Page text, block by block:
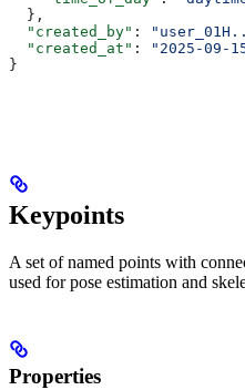
  },
  "created_by"
:
  "created_at"
:
"2025-09-
}
Keypoints
A set of named points with
used for pose estimation and
Properties